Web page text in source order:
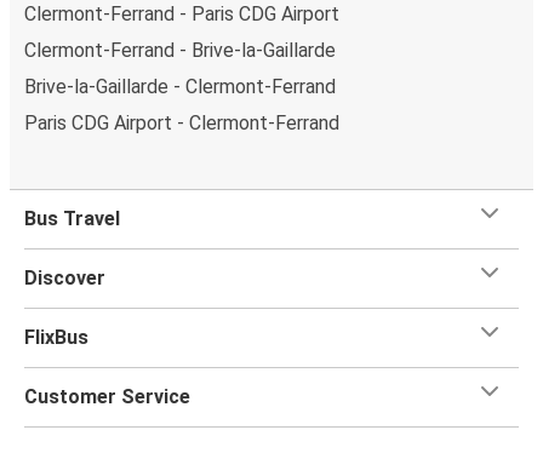
Clermont-Ferrand - Paris CDG Airport
Clermont-Ferrand - Brive-la-Gaillarde
Brive-la-Gaillarde - Clermont-Ferrand
Paris CDG Airport - Clermont-Ferrand
Bus Travel
Discover
FlixBus
Customer Service